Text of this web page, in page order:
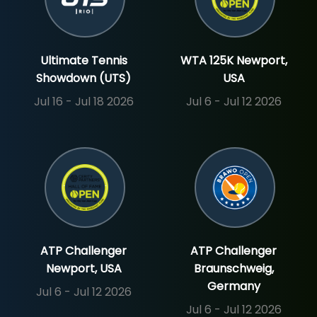
Ultimate Tennis
Showdown (UTS)
Jul 16 - Jul 18 2026
WTA 125K Newport,
USA
Jul 6 - Jul 12 2026
ATP Challenger
Newport, USA
Jul 6 - Jul 12 2026
ATP Challenger
Braunschweig,
Germany
Jul 6 - Jul 12 2026